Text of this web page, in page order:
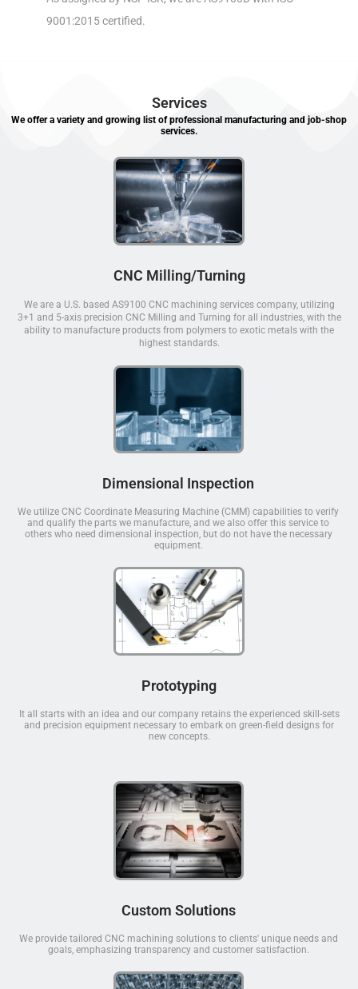
9001:2015 certified.
Services
We offer a variety and growing list of professional manufacturing and job-shop
services.
CNC Milling/Turning
We are a U.S. based AS9100 CNC machining services company, utilizing
3+1 and 5-axis precision CNC Milling and Turning for all industries, with the
ability to manufacture products from polymers to exotic metals with the
highest standards.
Dimensional Inspection
We utilize CNC Coordinate Measuring Machine (CMM) capabilities to verify
and qualify the parts we manufacture, and we also offer this service to
others who need dimensional inspection, but do not have the necessary
equipment.
Prototyping
It all starts with an idea and our company retains the experienced skill-sets
and precision equipment necessary to embark on green-field designs for
new concepts.
Custom Solutions
We provide tailored CNC machining solutions to clients' unique needs and
goals, emphasizing transparency and customer satisfaction.